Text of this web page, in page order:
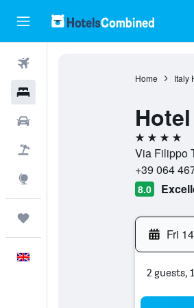
Home Italy
4 stars
Via Filippo
+39 064
8.0
Fri
2 guests,